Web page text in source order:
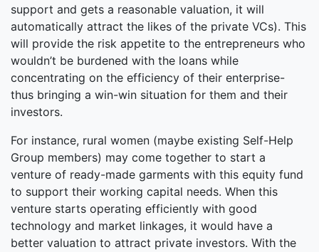
support and gets a reasonable valuation, it will
automatically attract the likes of the private VCs). This
will provide the risk appetite to the entrepreneurs who
wouldn’t be burdened with the loans while
concentrating on the efficiency of their enterprise-
thus bringing a win-win situation for them and their
investors.
For instance, rural women (maybe existing Self-Help
Group members) may come together to start a
venture of ready-made garments with this equity fund
to support their working capital needs. When this
venture starts operating efficiently with good
technology and market linkages, it would have a
better valuation to attract private investors. With the